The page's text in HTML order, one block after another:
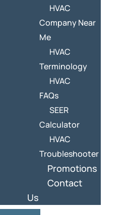
HVAC
Company Near
Me
HVAC
Terminology
HVAC
FAQs
SEER
Calculator
HVAC
Troubleshooter
Promotions
Contact
Us